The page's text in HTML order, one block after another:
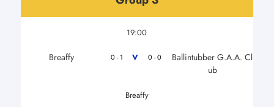
19:00
Breaffy 0 - 1 V 0 - 0
Ballintubber G.A.A. Cl
ub
Breaffy